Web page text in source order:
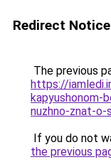
Redirect Notice
The previous
https://
kapyushonom-
nuzhno-znat-o-
If you do not
the previous